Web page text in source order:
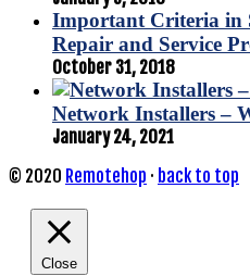
Important Criteria in
Repair and Service
October 31, 2018
Network Installers –
January 24, 2021
© 2020 Remotehop · back to top
Close